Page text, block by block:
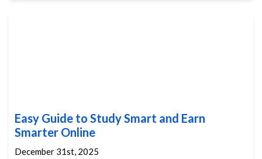
Easy Guide to Study Smart and Earn
Smarter Online
December 31st, 2025